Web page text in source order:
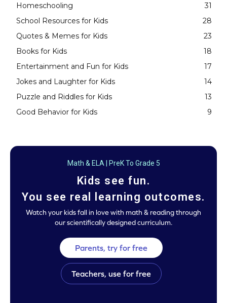
Homeschooling
31
School Resources for Kids
28
Quotes & Memes for Kids
23
Books for Kids
18
Entertainment and Fun for Kids
17
Jokes and Laughter for Kids
14
Puzzle and Riddles for Kids
13
Good Behavior for Kids
9
Math & ELA | PreK To Grade 5
Kids see fun.
You see real learning outcomes.
Watch your kids fall in love with math & reading through
our scientifically designed curriculum.
Parents, try for free
Teachers, use for free